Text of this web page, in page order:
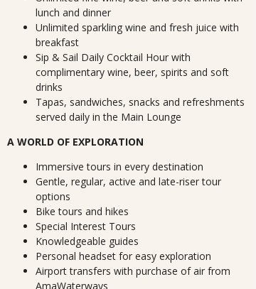
lunch and dinner
Unlimited sparkling wine and fresh juice with
breakfast
Sip & Sail Daily Cocktail Hour with
complimentary wine, beer, spirits and soft
drinks
Tapas, sandwiches, snacks and refreshments
served daily in the Main Lounge
A WORLD OF EXPLORATION
Immersive tours in every destination
Gentle, regular, active and late-riser tour
options
Bike tours and hikes
Special Interest Tours
Knowledgeable guides
Personal headset for easy exploration
Airport transfers with purchase of air from
AmaWaterways